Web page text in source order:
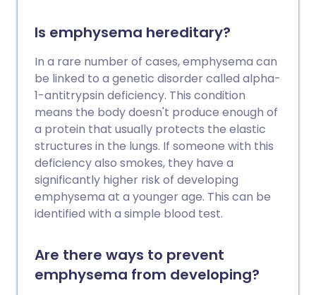
Is emphysema hereditary?
In a rare number of cases, emphysema can
be linked to a genetic disorder called alpha-
1-antitrypsin deficiency. This condition
means the body doesn't produce enough of
a protein that usually protects the elastic
structures in the lungs. If someone with this
deficiency also smokes, they have a
significantly higher risk of developing
emphysema at a younger age. This can be
identified with a simple blood test.
Are there ways to prevent
emphysema from developing?